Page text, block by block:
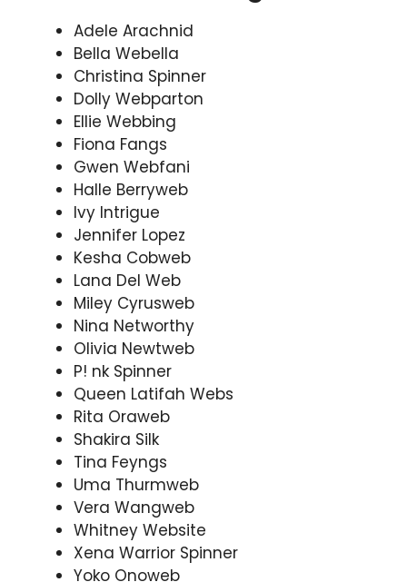
Adele Arachnid
Bella Webella
Christina Spinner
Dolly Webparton
Ellie Webbing
Fiona Fangs
Gwen Webfani
Halle Berryweb
Ivy Intrigue
Jennifer Lopez
Kesha Cobweb
Lana Del Web
Miley Cyrusweb
Nina Networthy
Olivia Newtweb
P! nk Spinner
Queen Latifah Webs
Rita Oraweb
Shakira Silk
Tina Feyngs
Uma Thurmweb
Vera Wangweb
Whitney Website
Xena Warrior Spinner
Yoko Onoweb